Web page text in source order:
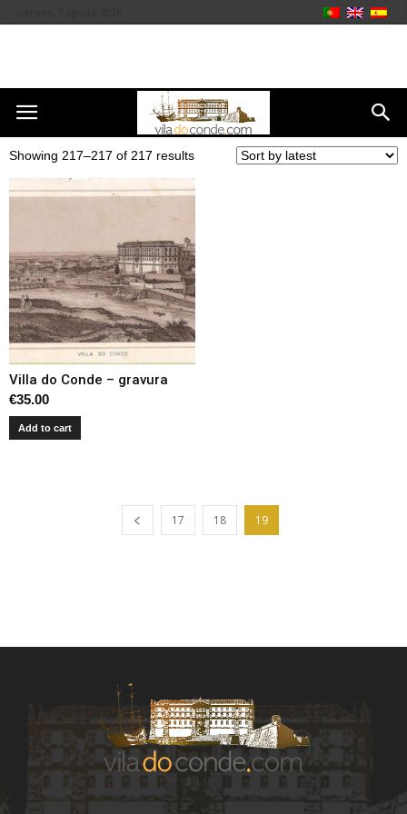
Showing 217–217 of 217 results
Villa do Conde – gravura
€35.00
Add to cart
17 18 19